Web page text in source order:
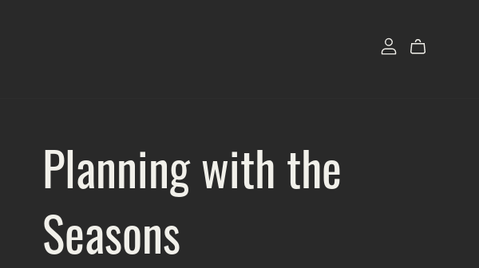
Planning with the
Seasons